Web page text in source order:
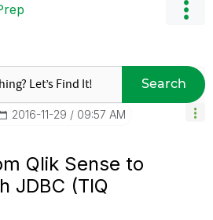
Search
‎2016-11-29 09:57 AM
Qlik Sense to
JDBC (TIQ